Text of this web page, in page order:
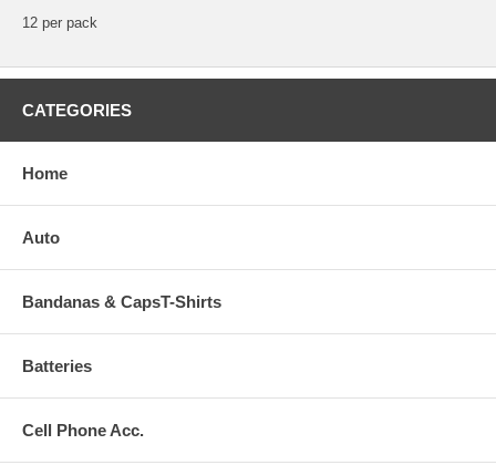
12 per pack
CATEGORIES
Home
Auto
Bandanas & CapsT-Shirts
Batteries
Cell Phone Acc.